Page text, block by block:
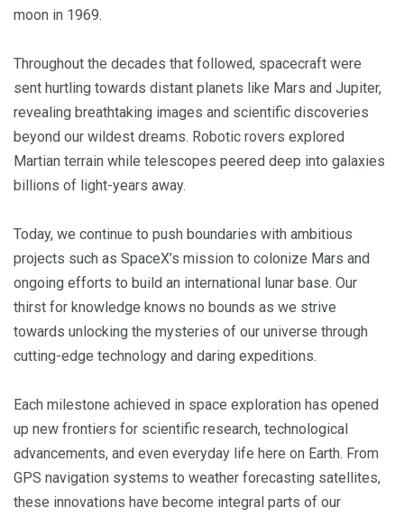
moon in 1969.
Throughout the decades that followed, spacecraft were
sent hurtling towards distant planets like Mars and Jupiter,
revealing breathtaking images and scientific discoveries
beyond our wildest dreams. Robotic rovers explored
Martian terrain while telescopes peered deep into galaxies
billions of light-years away.
Today, we continue to push boundaries with ambitious
projects such as SpaceX’s mission to colonize Mars and
ongoing efforts to build an international lunar base. Our
thirst for knowledge knows no bounds as we strive
towards unlocking the mysteries of our universe through
cutting-edge technology and daring expeditions.
Each milestone achieved in space exploration has opened
up new frontiers for scientific research, technological
advancements, and even everyday life here on Earth. From
GPS navigation systems to weather forecasting satellites,
these innovations have become integral parts of our